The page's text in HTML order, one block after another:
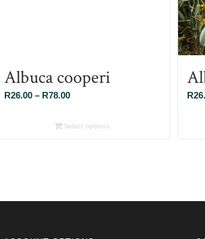
Albuca cooperi
R26.00 – R78.00Price
R26.00
Select options
R